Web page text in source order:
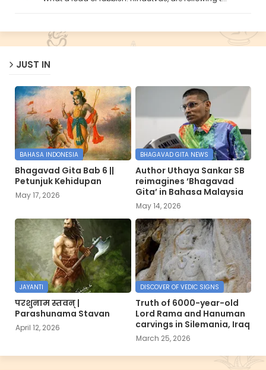
JUST IN
BAHASA INDONESIA
Bhagavad Gita Bab 6 ||
Petunjuk Kehidupan
May 17, 2026
BHAGAVAD GITA NEWS
Author Uthaya Sankar SB
reimagines ‘Bhagavad
Gita’ in Bahasa Malaysia
May 14, 2026
JAYANTI
परशुनाम स्तवन् |
Parashunama Stavan
April 12, 2026
DISCOVER OF VEDIC SIGNS
Truth of 6000-year-old
Lord Rama and Hanuman
carvings in Silemania, Iraq
March 25, 2026